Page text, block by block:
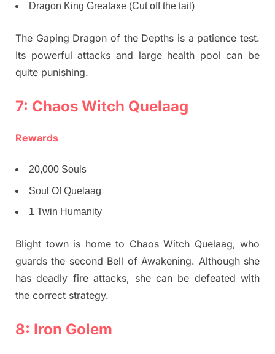
Dragon King Greataxe (Cut off the tail)
The Gaping Dragon of the Depths is a patience test.
Its powerful attacks and large health pool can be
quite punishing.
7: Chaos Witch Quelaag
Rewards
20,000 Souls
Soul Of Quelaag
1 Twin Humanity
Blight town is home to Chaos Witch Quelaag, who
guards the second Bell of Awakening. Although she
has deadly fire attacks, she can be defeated with
the correct strategy.
8: Iron Golem